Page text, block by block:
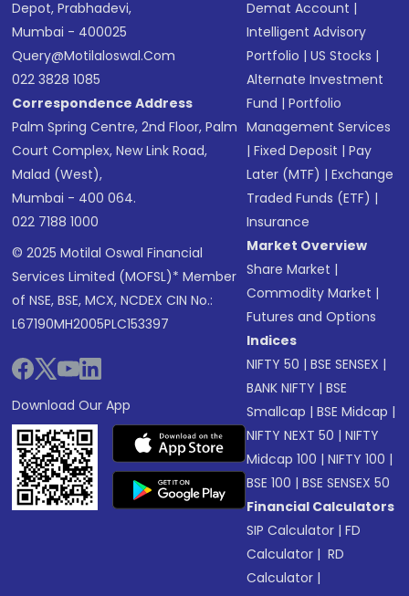
Depot, Prabhadevi,
Mumbai - 400025
Query@motilaloswal.com
022 3828 1085
Correspondence Address
Palm Spring Centre, 2nd Floor, Palm
Court Complex, New Link Road,
Malad (West),
Mumbai - 400 064.
022 7188 1000
© 2025 Motilal Oswal Financial
Services Limited (MOFSL)* Member
of NSE, BSE, MCX, NCDEX CIN No.:
L67190MH2005PLC153397
Download Our App
Demat Account |
Intelligent Advisory
Portfolio |US Stocks |
Alternate Investment
Fund |Portfolio
Management Services
|Fixed Deposit |Pay
Later (MTF) |Exchange
Traded Funds (ETF) |
Insurance
Market Overview
Share Market |
Commodity Market |
Futures and Options
Indices
NIFTY 50 |BSE SENSEX |
BANK NIFTY |BSE
Smallcap |BSE Midcap |
NIFTY NEXT 50 |NIFTY
Midcap 100 |NIFTY 100 |
BSE 100 |BSE SENSEX 50
Financial Calculators
SIP Calculator |FD
Calculator | RD
Calculator |